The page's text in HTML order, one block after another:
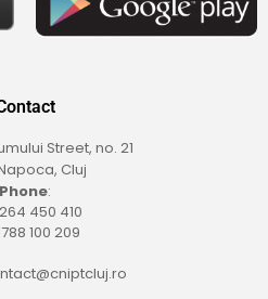
Street, no. 21
Cluj
Phone:
450 410
100 209